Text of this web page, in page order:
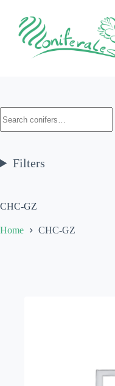
content
CHC-GZ
Home CHC-GZ
Filters